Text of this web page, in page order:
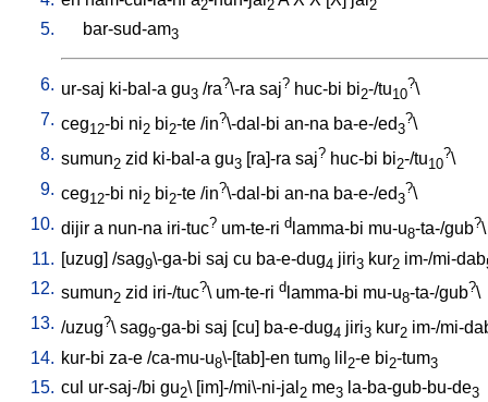
2 2 2
5. bar-sud-am3
6. ur-saj ki-bal-a gu3 /ra?\-ra saj? huc-bi bi2-/tu10
?\
7. ceg12-bi ni2 bi2-te /in?\-dal-bi an-na ba-e-/ed3
?\
8. sumun2 zid ki-bal-a gu3 [ra]-ra saj? huc-bi bi2-/tu10
?\
9. ceg12-bi ni2 bi2-te /in?\-dal-bi an-na ba-e-/ed3
?\
10. dijir a nun-na iri-tuc? um-te-ri d lamma-bi mu-u8-ta-/gub?\
11. [uzug] /sag9\-ga-bi saj cu ba-e-dug4 jiri3 kur2 im-/mi-dab
12. sumun2 zid iri-/tuc?\ um-te-ri d lamma-bi mu-u8-ta-/gub?\
13. /uzug?\ sag9-ga-bi saj [cu] ba-e-dug4 jiri3 kur2 im-/mi-
14. kur-bi za-e /ca-mu-u8\-[tab]-en tum9 lil 2-e bi2-tum3
15. cul ur-saj-/bi gu2\ [im]-/mi\-ni-jal 2 me3 la-ba-gub-bu-de3